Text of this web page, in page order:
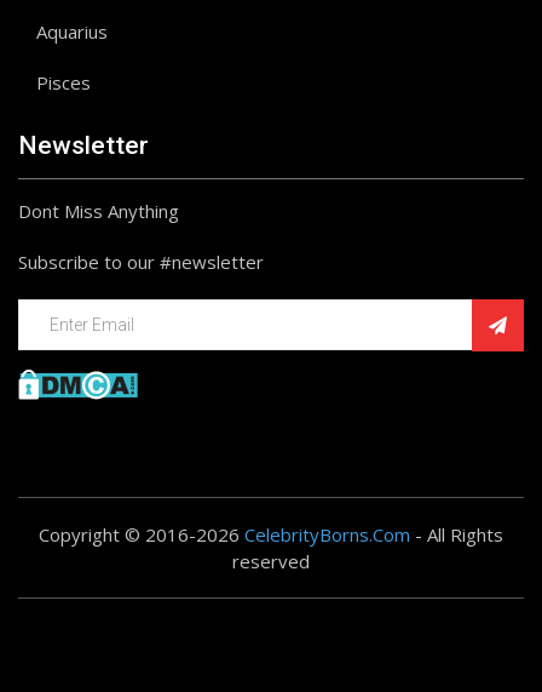
Aquarius
Pisces
Newsletter
Dont Miss Anything
Subscribe to our #newsletter
Copyright © 2016-2026 CelebrityBorns.Com - All Rights
reserved